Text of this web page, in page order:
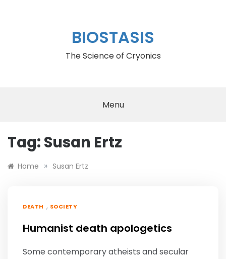
BIOSTASIS
The Science of Cryonics
Menu
Tag: Susan Ertz
Home » Susan Ertz
DEATH , SOCIETY
Humanist death apologetics
Some contemporary atheists and secular